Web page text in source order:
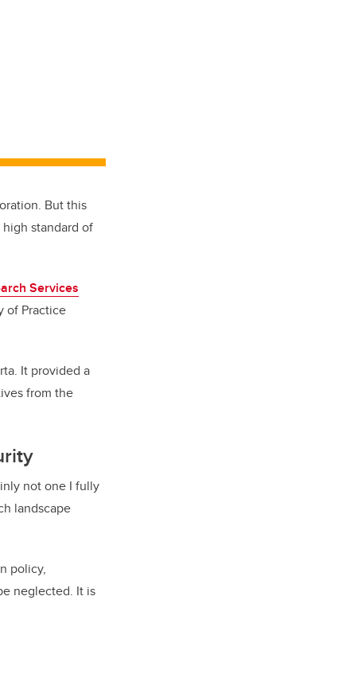
But this
standard of
Services
of Practice
It provided a
from the
not one I fully
landscape
policy,
neglected. It is